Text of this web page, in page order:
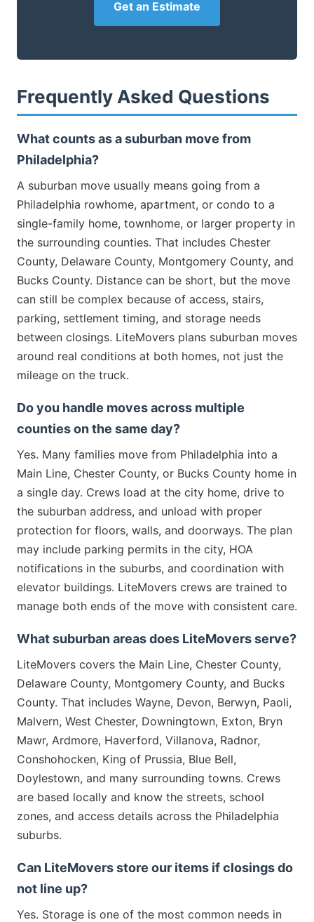
Get an Estimate
Frequently Asked Questions
What counts as a suburban move from
Philadelphia?
A suburban move usually means going from a
Philadelphia rowhome, apartment, or condo to a
single-family home, townhome, or larger property in
the surrounding counties. That includes Chester
County, Delaware County, Montgomery County, and
Bucks County. Distance can be short, but the move
can still be complex because of access, stairs,
parking, settlement timing, and storage needs
between closings. LiteMovers plans suburban moves
around real conditions at both homes, not just the
mileage on the truck.
Do you handle moves across multiple
counties on the same day?
Yes. Many families move from Philadelphia into a
Main Line, Chester County, or Bucks County home in
a single day. Crews load at the city home, drive to
the suburban address, and unload with proper
protection for floors, walls, and doorways. The plan
may include parking permits in the city, HOA
notifications in the suburbs, and coordination with
elevator buildings. LiteMovers crews are trained to
manage both ends of the move with consistent care.
What suburban areas does LiteMovers serve?
LiteMovers covers the Main Line, Chester County,
Delaware County, Montgomery County, and Bucks
County. That includes Wayne, Devon, Berwyn, Paoli,
Malvern, West Chester, Downingtown, Exton, Bryn
Mawr, Ardmore, Haverford, Villanova, Radnor,
Conshohocken, King of Prussia, Blue Bell,
Doylestown, and many surrounding towns. Crews
are based locally and know the streets, school
zones, and access details across the Philadelphia
suburbs.
Can LiteMovers store our items if closings do
not line up?
Yes. Storage is one of the most common needs in